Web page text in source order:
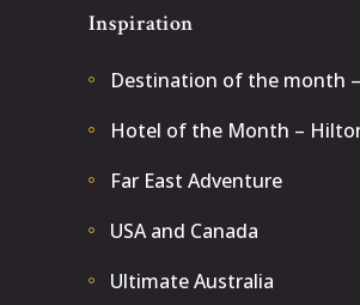
Inspiration
Destination of the month
Hotel of the Month –
Far East Adventure
USA and Canada
Ultimate Australia